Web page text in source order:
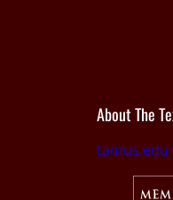
About The
tamus.edu